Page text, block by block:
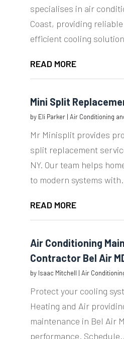
specialises in air
Coast, providing
efficient cooling
READ MORE
Mini Split
by Eli Parker| Air Conditioning
Mr Minisplit provides
split replacement
NY. Our team helps
to modern systems
READ MORE
Air Conditioning
Contractor Bel Air
by Isaac Mitchell | Air
Protect your cooling
Heating and Air
maintenance in Bel Air
performance.